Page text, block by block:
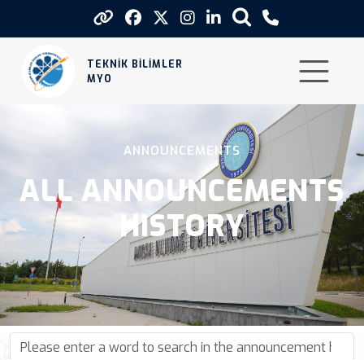
TEKNİK BİLİMLER
MYO
Announcements
ANNOUNCEMENTS
ALL ANNOUNCEMENTS
HISTORY
Please enter a word to search in the announcement history